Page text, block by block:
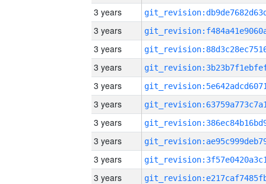
3 years
3 years
3 years
3 years
3 years
3 years
3 years
3 years
3 years
3 years